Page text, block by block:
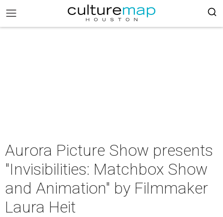
Aurora Picture Show presents
"Invisibilities: Matchbox Show
and Animation" by Filmmaker
Laura Heit